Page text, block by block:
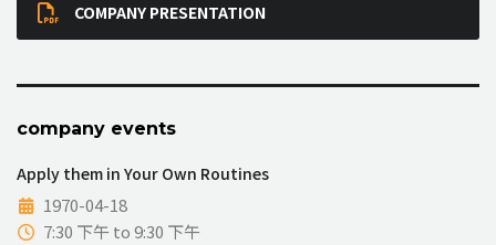
COMPANY PRESENTATION
company events
Apply them in Your Own Routines
1970-04-18
7:30 下午 to 9:30 下午